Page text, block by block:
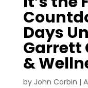
Days
Garrett
&
by John Corbin |